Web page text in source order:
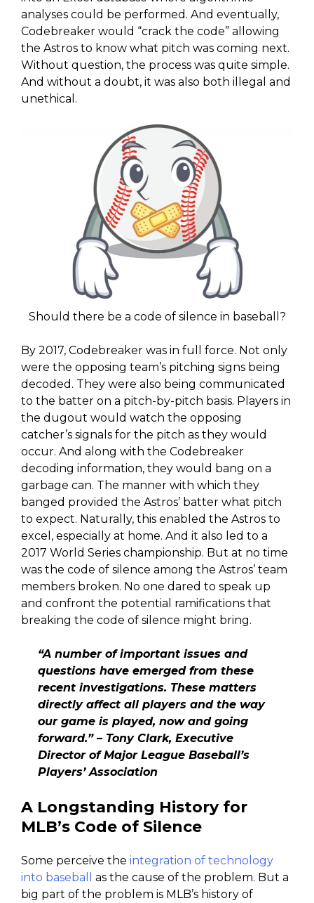
analyses could be performed. And eventually,
Codebreaker would “crack the code” allowing
the Astros to know what pitch was coming next.
Without question, the process was quite simple.
And without a doubt, it was also both illegal and
unethical.
Should there be a code of silence in baseball?
By 2017, Codebreaker was in full force. Not only
were the opposing team’s pitching signs being
decoded. They were also being communicated
to the batter on a pitch-by-pitch basis. Players in
the dugout would watch the opposing
catcher’s signals for the pitch as they would
occur. And along with the Codebreaker
decoding information, they would bang on a
garbage can. The manner with which they
banged provided the Astros’ batter what pitch
to expect. Naturally, this enabled the Astros to
excel, especially at home. And it also led to a
2017 World Series championship. But at no time
was the code of silence among the Astros’ team
members broken. No one dared to speak up
and confront the potential ramifications that
breaking the code of silence might bring.
“A number of important issues and
questions have emerged from these
recent investigations. These matters
directly affect all players and the way
our game is played, now and going
forward.” – Tony Clark, Executive
Director of Major League Baseball’s
Players’ Association
A Longstanding History for
MLB’s Code of Silence
Some perceive the integration of technology
into baseball
as the cause of the problem. But a
big part of the problem is MLB’s history of